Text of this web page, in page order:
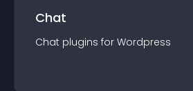
Chat
Chat plugins for Wordpress